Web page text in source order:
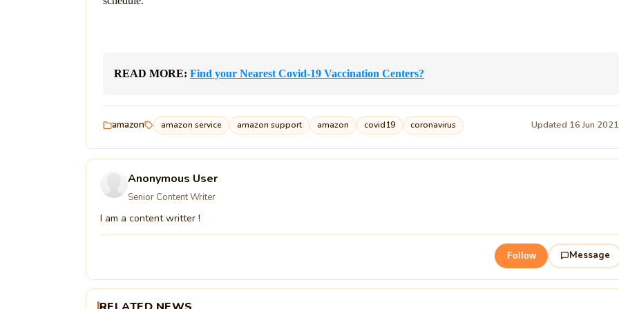
READ MORE: Find your Nearest Covid-19 Vaccination Centers?
amazon amazon service amazon support amazon covid19 coronavirus Updated 16 Jun 2021
Anonymous User
Senior Content Writer
I am a content writter !
Follow Message